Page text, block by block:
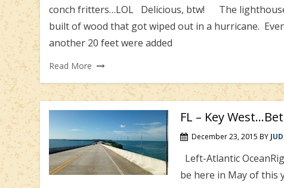
conch fritters…LOL Delicious, btw! The
built of wood that got wiped out in a hurricane.
another 20 feet were added
Read More
FL – Key
December 23, 2015 BY
Left-Atlantic
be here in May of this